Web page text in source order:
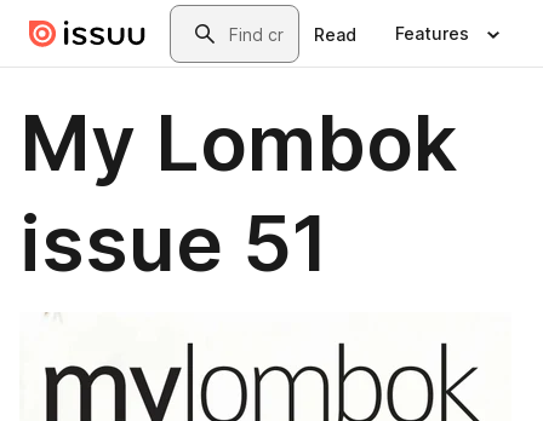
Skip to main contentSearch
Read Features
My Lombok
issue 51